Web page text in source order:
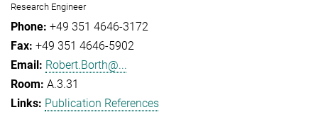
Research Engineer
+49 351 4646-3172
+49 351 4646-5902
Robert.Borth@...
A.3.31
Publication References